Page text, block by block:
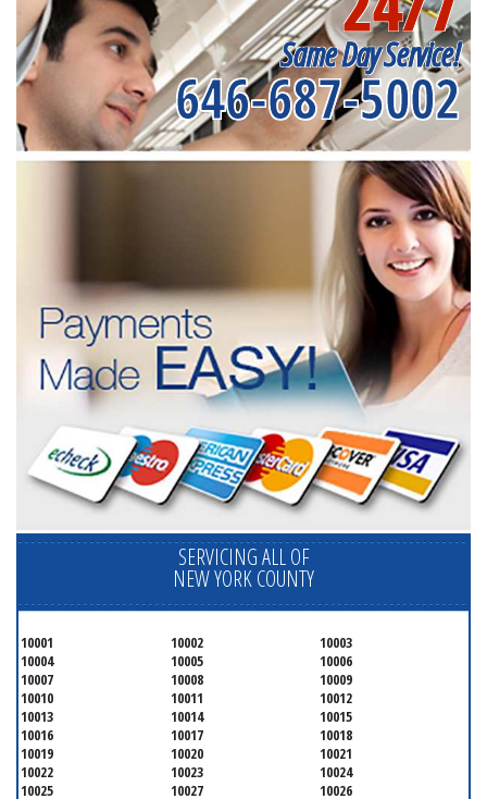
Same Day Service!
646-687-5002
SERVICING ALL OF
NEW YORK COUNTY
10001 10002
10003
10004
10005
10006
10007
10008
10009
10010
10011
10012
10013
10014
10015
10016
10017
10018
10019
10020
10021
10022
10023
10024
10025
10027
10026